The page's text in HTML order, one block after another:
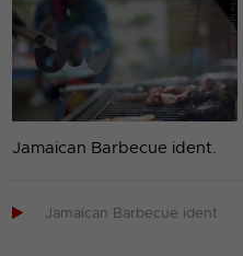
Jamaican Barbecue ident.
 Jamaican Barbecue ident